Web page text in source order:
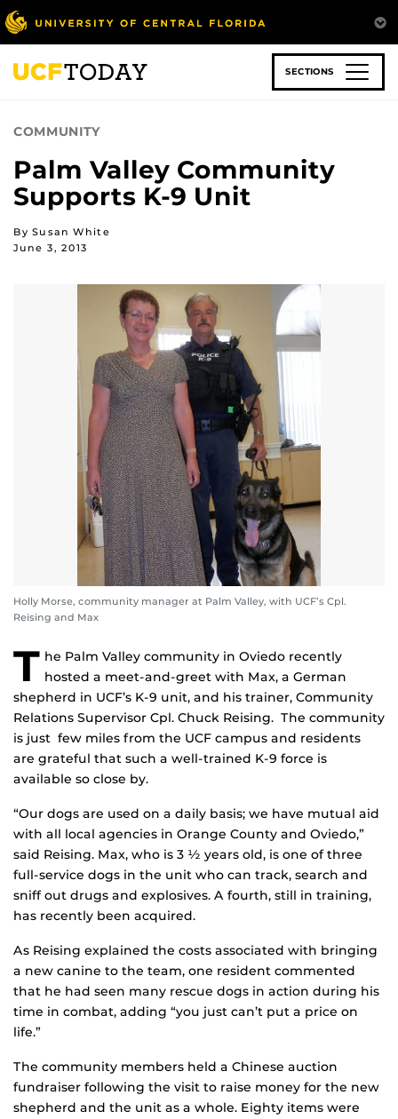
Skip
to
main
content
SECTIONS
COMMUNITY
Palm Valley Community
Supports K-9 Unit
By Susan White
June 3, 2013
Holly Morse, community manager at Palm Valley, with UCF’s Cpl.
Reising and Max
T he Palm Valley community in Oviedo recently
hosted a meet-and-greet with Max, a German
shepherd in UCF’s K-9 unit, and his trainer, Community
Relations Supervisor Cpl. Chuck Reising. The community
is just few miles from the UCF campus and residents
are grateful that such a well-trained K-9 force is
available so close by.
“Our dogs are used on a daily basis; we have mutual aid
with all local agencies in Orange County and Oviedo,”
said Reising. Max, who is 3 ½ years old, is one of three
full-service dogs in the unit who can track, search and
sniff out drugs and explosives. A fourth, still in training,
has recently been acquired.
As Reising explained the costs associated with bringing
a new canine to the team, one resident commented
that he had seen many rescue dogs in action during his
time in combat, adding “you just can’t put a price on
life.”
The community members held a Chinese auction
fundraiser following the visit to raise money for the new
shepherd and the unit as a whole. Eighty items were